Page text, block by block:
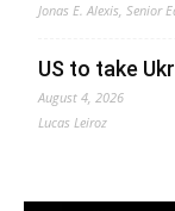
Jonas E. Alexis, Senior
US to take
August 4, 2026
Lucas Leiroz